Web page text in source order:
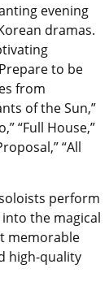
evening
dramas.
to be
from
of the Sun,”
“Full House,”
“All
perform
the magical
memorable
high-quality